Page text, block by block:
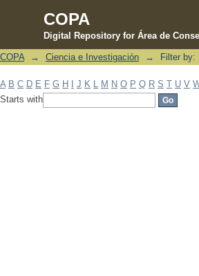
COPA
Digital Repository for Área de
Filter by: Subject
COPA → Ciencia e Investigación → Filter by:
A B C D E F G H J K M N O P Q R S T U V
Starts with